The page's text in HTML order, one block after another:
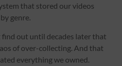
that stored our videos
genre.
find out until decades later that
of over-collecting. And that
everything we owned.